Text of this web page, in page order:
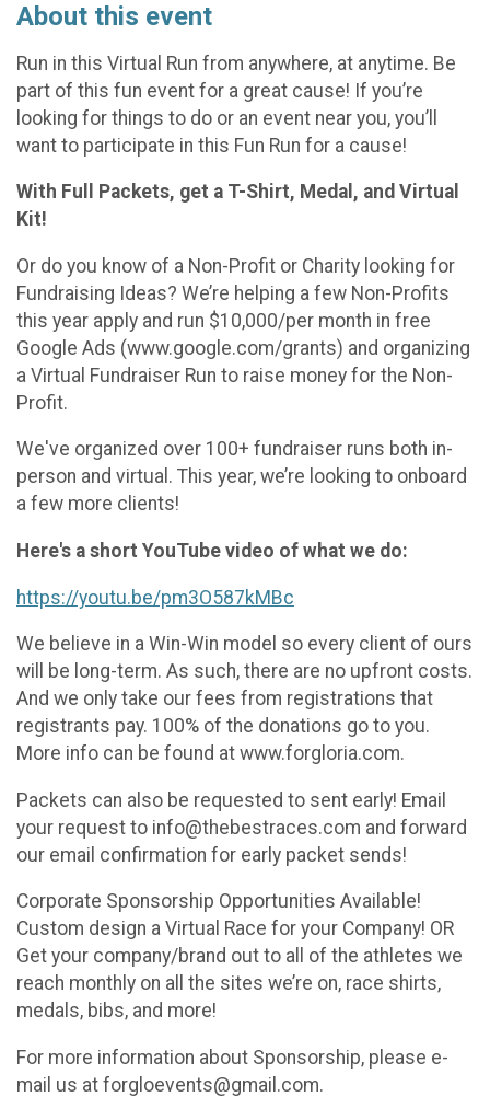
About this event
Run in this Virtual Run from anywhere, at anytime. Be
part of this fun event for a great cause! If you’re
looking for things to do or an event near you, you’ll
want to participate in this Fun Run for a cause!
With Full Packets, get a T-Shirt, Medal, and Virtual
Kit!
Or do you know of a Non-Profit or Charity looking for
Fundraising Ideas? We’re helping a few Non-Profits
this year apply and run $10,000/per month in free
Google Ads (www.google.com/grants) and organizing
a Virtual Fundraiser Run to raise money for the Non-
Profit.
We've organized over 100+ fundraiser runs both in-
person and virtual. This year, we’re looking to onboard
a few more clients!
Here's a short YouTube video of what we do:
https://youtu.be/pm3O587kMBc
We believe in a Win-Win model so every client of ours
will be long-term. As such, there are no upfront costs.
And we only take our fees from registrations that
registrants pay. 100% of the donations go to you.
More info can be found at www.forgloria.com.
Packets can also be requested to sent early! Email
your request to info@thebestraces.com and forward
our email confirmation for early packet sends!
Corporate Sponsorship Opportunities Available!
Custom design a Virtual Race for your Company! OR
Get your company/brand out to all of the athletes we
reach monthly on all the sites we’re on, race shirts,
medals, bibs, and more!
For more information about Sponsorship, please e-
mail us at forgloevents@gmail.com.